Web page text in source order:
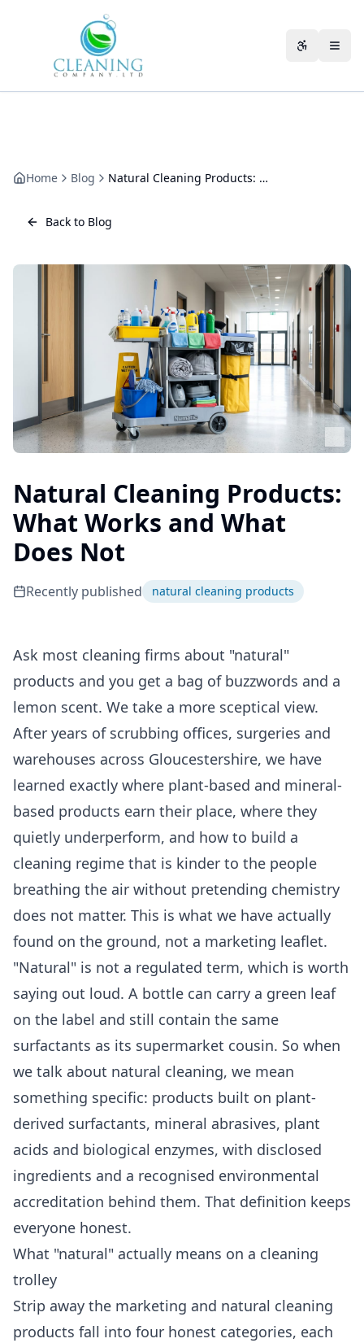
Home Blog Natural Cleaning Products: What Works and What Does Not
Back to Blog
Natural Cleaning Products:
What Works and What
Does Not
Recently published natural cleaning products
Ask most cleaning firms about "natural"
products and you get a bag of buzzwords and a
lemon scent. We take a more sceptical view.
After years of scrubbing offices, surgeries and
warehouses across Gloucestershire, we have
learned exactly where plant-based and mineral-
based products earn their place, where they
quietly underperform, and how to build a
cleaning regime that is kinder to the people
breathing the air without pretending chemistry
does not matter. This is what we have actually
found on the ground, not a marketing leaflet.
"Natural" is not a regulated term, which is worth
saying out loud. A bottle can carry a green leaf
on the label and still contain the same
surfactants as its supermarket cousin. So when
we talk about natural cleaning, we mean
something specific: products built on plant-
derived surfactants, mineral abrasives, plant
acids and biological enzymes, with disclosed
ingredients and a recognised environmental
accreditation behind them. That definition keeps
everyone honest.
What "natural" actually means on a cleaning
trolley
Strip away the marketing and natural cleaning
products fall into four honest categories, each